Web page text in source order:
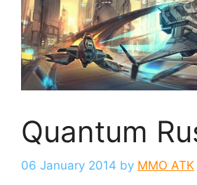
Quantum
06 January 2014 by MMO ATK